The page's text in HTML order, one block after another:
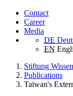
Contact
Career
Media
DE
EN
Stiftung
Publications
Taiwan's